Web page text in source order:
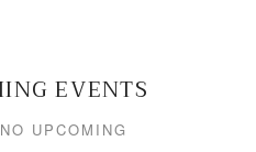
EVENTS
UPCOMING